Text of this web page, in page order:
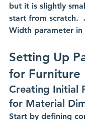
but it is slightly
start from scratch.
Width parameter in
Setting Up
for Furniture
Creating Initial
for Material
Start by defining